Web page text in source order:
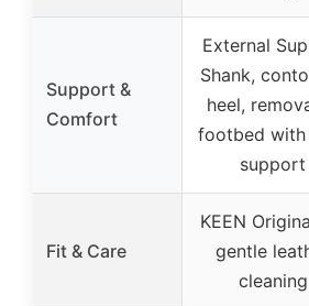
Support &
Comfort
External
Shank,
heel,
footbed with
support
Fit & Care
KEEN
gentle
cleaning